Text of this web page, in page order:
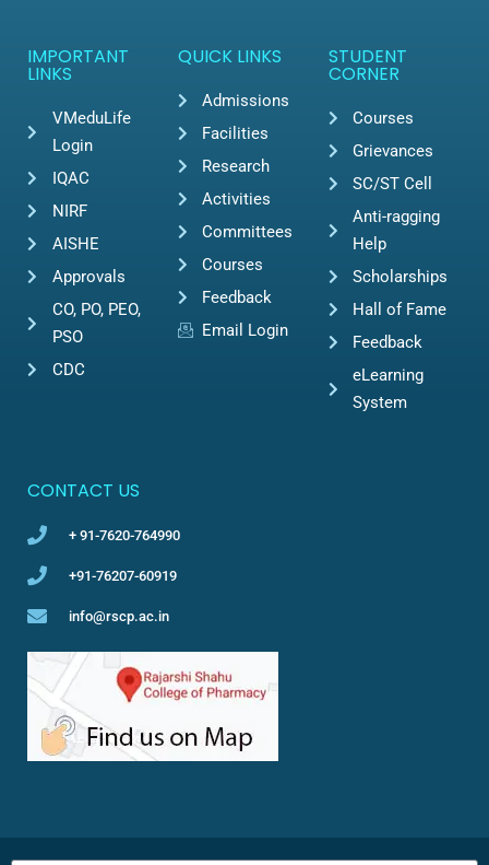
IMPORTANT
LINKS
VMeduLife
Login
IQAC
NIRF
AISHE
Approvals
CO, PO, PEO,
PSO
CDC
QUICK LINKS
Admissions
Facilities
Research
Activities
Committees
Courses
Feedback
Email Login
STUDENT
CORNER
Courses
Grievances
SC/ST Cell
Anti-ragging
Help
Scholarships
Hall of Fame
Feedback
eLearning
System
CONTACT US
+ 91-7620-764990
+91-76207-60919
info@rscp.ac.in